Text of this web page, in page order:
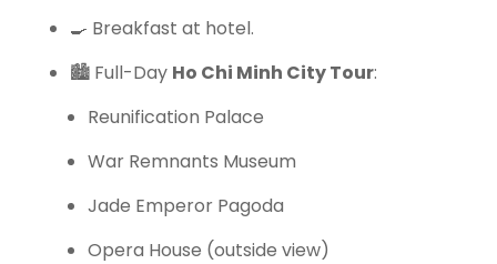
🍳 Breakfast at hotel.
🏙 Full-Day Ho Chi Minh City Tour:
Reunification Palace
War Remnants Museum
Jade Emperor Pagoda
Opera House (outside view)